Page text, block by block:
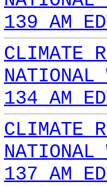
139 AM
CLIMATE
NATIONAL
134 AM
CLIMATE
NATIONAL
137 AM